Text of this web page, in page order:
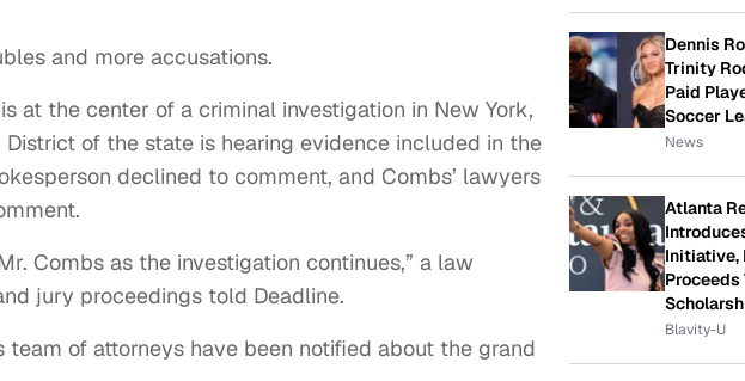
and more accusations.
at the center of a criminal investigation in New York,
of the state is hearing evidence included in the
declined to comment, and Combs’ lawyers
Combs as the investigation continues,” a law
jury proceedings told Deadline.
of attorneys have been notified about the grand
Dennis
Trinity
Paid
Soccer
News
Atlanta
Initiative,
Proceeds
Blavity-U